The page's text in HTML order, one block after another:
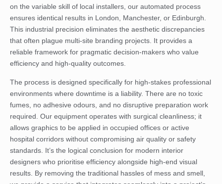
on the variable skill of local installers, our automated process
ensures identical results in London, Manchester, or Edinburgh.
This industrial precision eliminates the aesthetic discrepancies
that often plague multi-site branding projects. It provides a
reliable framework for pragmatic decision-makers who value
efficiency and high-quality outcomes.
The process is designed specifically for high-stakes professional
environments where downtime is a liability. There are no toxic
fumes, no adhesive odours, and no disruptive preparation work
required. Our equipment operates with surgical cleanliness; it
allows graphics to be applied in occupied offices or active
hospital corridors without compromising air quality or safety
standards. It’s the logical conclusion for modern interior
designers who prioritise efficiency alongside high-end visual
results. By removing the traditional hassles of mess and smell,